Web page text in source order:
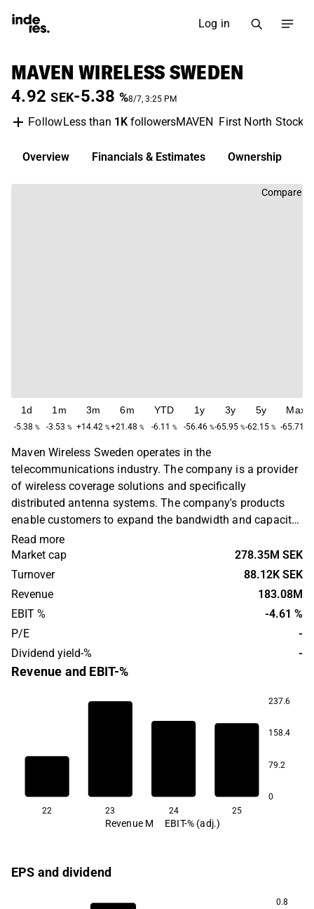
Log in
MAVEN WIRELESS SWEDEN
4.92 SEK-5.38 %8/7, 3:25 PM
FollowLess than 1KfollowersMAVEN First North
Overview Financials & Estimates Ownership
Compare
1d
-5.38 %
1m
-3.53 %
3m
+14.42 %
6m
+21.48 %
YTD
-6.11 %
1y
-56.46 %
3y
-65.95 %
5y
-62.15 %
Max
-65.71
Maven Wireless Sweden operates in the
telecommunications industry. The company is a provider
of wireless coverage solutions and specifically
distributed antenna systems. The company's products
enable customers to expand the bandwidth and capacity
of their wireless infrastructure with RF performance and
data throughput. The services are used to ensure
coverage in tunnels, on trains, subways, stadiums and in
buildings. Maven Wireless operates worldwide and is
Read more
Market cap
278.35M SEK
Turnover
88.12K SEK
Revenue
183.08M
EBIT %
-4.61 %
P/E
-
Dividend yield-%
-
Revenue and EBIT-%
237.6
158.4
79.2
0
22 23 24 25
Revenue M EBIT-% (adj.)
EPS and dividend
0.8